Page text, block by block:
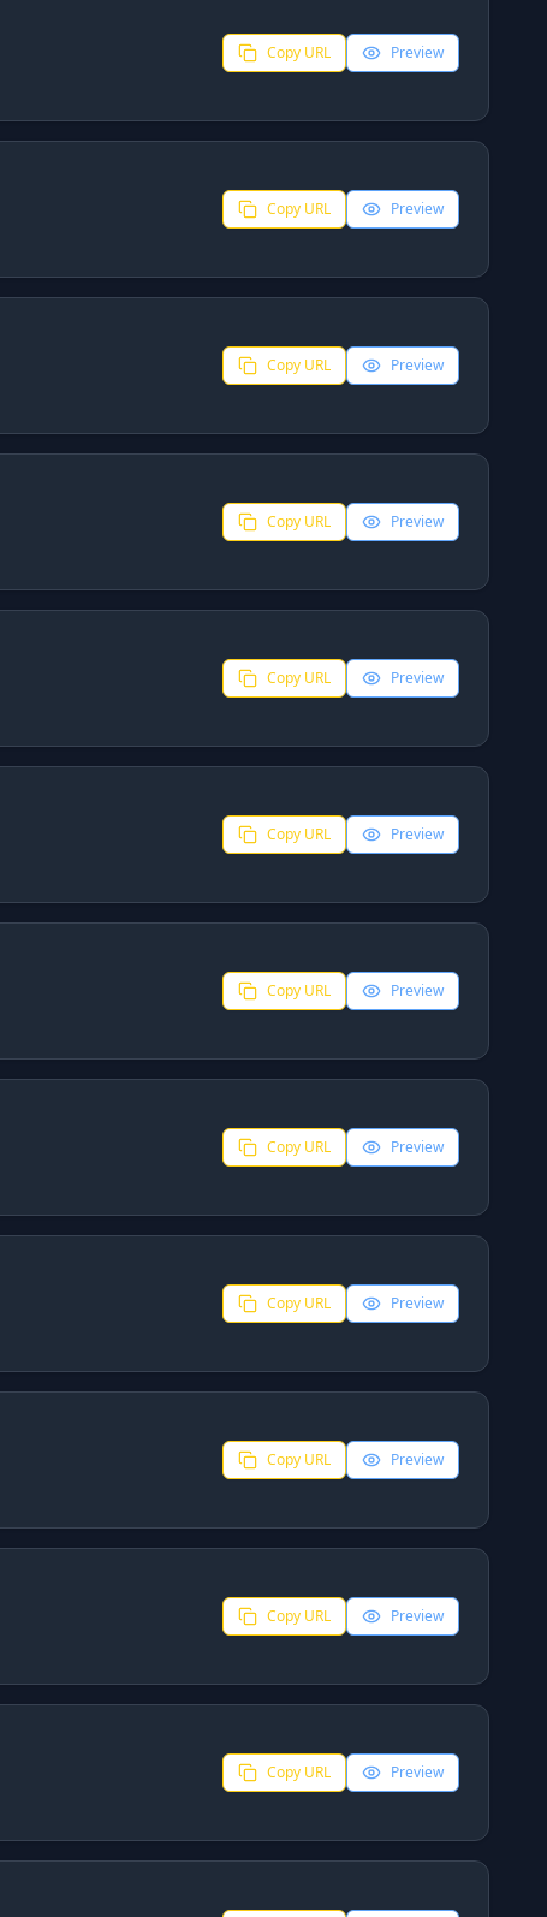
Copy URL Preview
Copy URL Preview
Copy URL Preview
Copy URL Preview
Copy URL Preview
Copy URL Preview
Copy URL Preview
Copy URL Preview
Copy URL Preview
Copy URL Preview
Copy URL Preview
Copy URL Preview